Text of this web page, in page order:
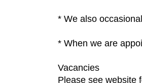
* We also
* When we are
Vacancies
Please see website